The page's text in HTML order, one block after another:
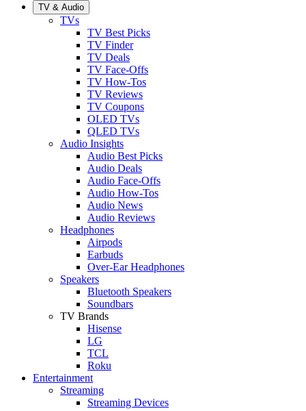
TV & Audio
TVs
TV Best Picks
TV Finder
TV Deals
TV Face-Offs
TV How-Tos
TV Reviews
TV Coupons
OLED TVs
QLED TVs
Audio Insights
Audio Best Picks
Audio Deals
Audio Face-Offs
Audio How-Tos
Audio News
Audio Reviews
Headphones
Airpods
Earbuds
Over-Ear Headphones
Speakers
Bluetooth Speakers
Soundbars
TV Brands
Hisense
LG
TCL
Roku
Entertainment
Streaming
Streaming Devices